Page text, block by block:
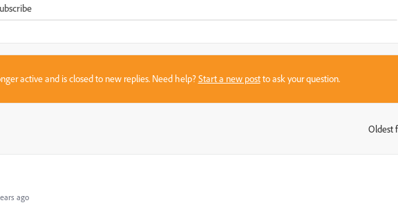
active and is closed to new replies. Need help?Start a new postto ask your question.
Oldest
ago